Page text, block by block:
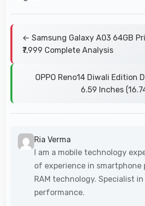
← Samsung Galaxy A03 64GB
₹7,999 Complete Analysis
OPPO Reno14 Diwali Edition
6.59 Inches
Ria Verma
I am a mobile technology
of experience in smartphone
RAM technology. Specialist
performance.